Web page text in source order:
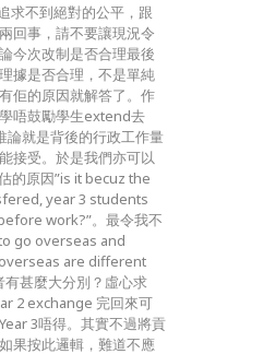
求不到絕對的公平，跟
回事，請不要讓現況令
今次改制是否合理最後
據是否合理，不是單純
佢的原因就解答了。作
唔鼓勵學生extend去
就是背後的行政工作量
接受。於是我們亦可以
的原因”is it becuz the
year 3 students
work?”。最令我不
go overseas and
are different
甚麼大分別？虛心求
2 exchange 完回來可
3唔得。其實不過將貢
果按此邏輯，難道不應